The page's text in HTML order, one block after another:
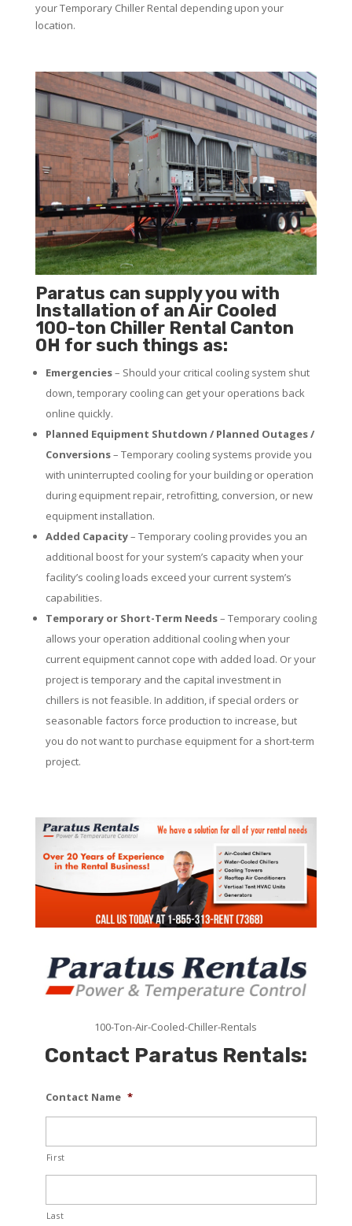
your Temporary Chiller Rental depending upon your
location.
Paratus can supply you with
Installation of an Air Cooled
100-ton Chiller Rental Canton
OH for such things as:
Emergencies– Should your critical cooling system shut
down, temporary cooling can get your operations back
online quickly.
Planned Equipment Shutdown / Planned Outages /
Conversions– Temporary cooling systems provide you
with uninterrupted cooling for your building or operation
during equipment repair, retrofitting, conversion, or new
equipment installation.
Added Capacity– Temporary cooling provides you an
additional boost for your system’s capacity when your
facility’s cooling loads exceed your current system’s
capabilities.
Temporary or Short-Term Needs– Temporary cooling
allows your operation additional cooling when your
current equipment cannot cope with added load. Or your
project is temporary and the capital investment in
chillers is not feasible. In addition, if special orders or
seasonable factors force production to increase, but
you do not want to purchase equipment for a short-term
project.
100-Ton-Air-Cooled-Chiller-Rentals
Contact Paratus Rentals:
Contact Name *
First
Last